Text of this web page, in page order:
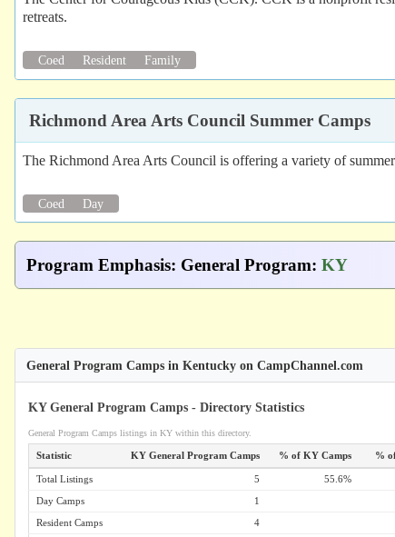
retreats.
Coed Resident Family
Richmond Area Arts Council Summer Camps
The Richmond Area Arts Council is offering a variety of
Coed Day
Program Emphasis: General Program: KY
General Program Camps in Kentucky on CampChannel.com
KY General Program Camps - Directory Statistics
General Program Camps listings in KY within this directory.
Statistic KY General Program Camps % of KY Camps %
Total Listings 5 55.6%
Day Camps
1
Resident Camps
4